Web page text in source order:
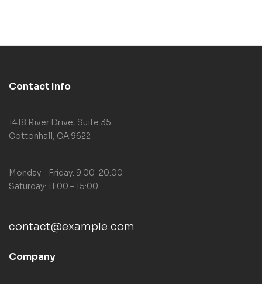
Contact Info
1418 River Drive, Suite 35
Cottonhall, CA 9622
Monday – Friday: 9:00-20:00
Saturday: 11:00 – 15:00
contact@example.com
Company